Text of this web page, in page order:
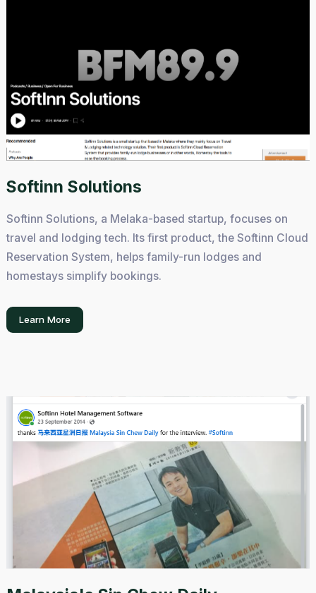
Softinn Solutions
Softinn Solutions, a Melaka-based startup, focuses on
travel and lodging tech. Its first product, the Softinn Cloud
Reservation System, helps family-run lodges and
homestays simplify bookings.
Learn More